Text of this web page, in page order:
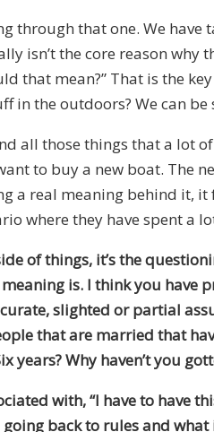
through that one. We
isn’t the core reason why
that mean?” That is the
in the outdoors? We can
all those things that a lot
to buy a new boat. The
a real meaning behind it, it
where they have spent
of things, it’s the
is. I think you have
slighted or partial
that are married that
years? Why haven’t you
with, “I have to have
going back to rules and